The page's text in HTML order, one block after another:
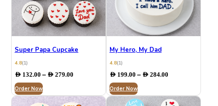
Super Papa Cupcake
4.8(1)
AED 132.00 – AED 279.00
AED 132.00
through
Order Now
My Hero, My Dad
4.8(1)
AED199.00 – AED284.00Price
through
Order Now